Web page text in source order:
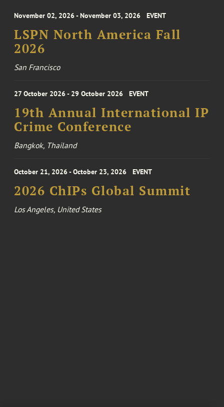
November 02, 2026 - November 03, 2026 EVENT
LSPN North America Fall
2026
San Francisco
27 October 2026 - 29 October 2026 EVENT
19th Annual International IP
Crime Conference
Bangkok, Thailand
October 21, 2026 - October 23, 2026 EVENT
2026 ChIPs Global Summit
Los Angeles, United States